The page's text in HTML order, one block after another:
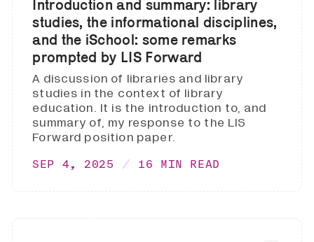
Introduction and summary: library
studies, the informational disciplines,
and the iSchool: some remarks
prompted by LIS Forward
A discussion of libraries and library
studies in the context of library
education. It is the introduction to, and
summary of, my response to the LIS
Forward position paper.
SEP 4, 2025 16 MIN READ